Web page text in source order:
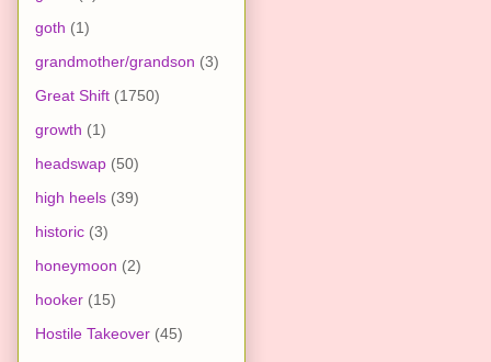
goth (1)
grandmother/grandson (3)
Great Shift (1750)
growth (1)
headswap (50)
high heels (39)
historic (3)
honeymoon (2)
hooker (15)
Hostile Takeover (45)